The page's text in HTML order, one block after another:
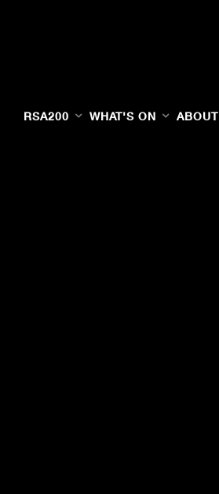
RSA200 WHAT'S ON ABOUT